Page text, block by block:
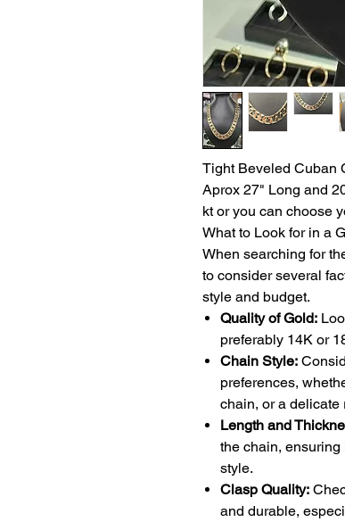
Tight Beveled Cuban
Aprox 27" Long and
kt or you can choose
What to Look for in a
When searching for
to consider several
style and budget.
Quality of Gold:
preferably 14K or
Chain Style:
preferences,
chain, or a delicate
Length and
the chain,
style.
Clasp Quality:
and durable,